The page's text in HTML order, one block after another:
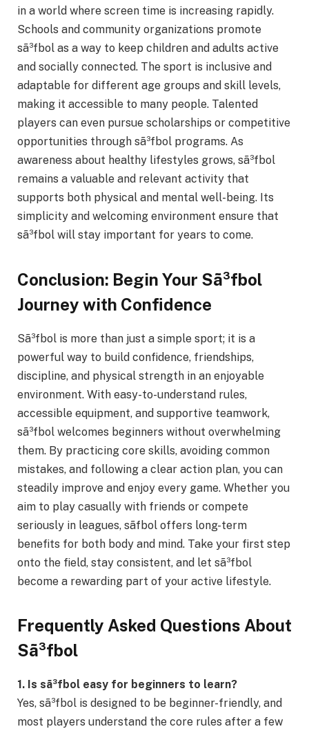
in a world where screen time is increasing rapidly.
Schools and community organizations promote
sã³fbol as a way to keep children and adults active
and socially connected. The sport is inclusive and
adaptable for different age groups and skill levels,
making it accessible to many people. Talented
players can even pursue scholarships or competitive
opportunities through sã³fbol programs. As
awareness about healthy lifestyles grows, sã³fbol
remains a valuable and relevant activity that
supports both physical and mental well-being. Its
simplicity and welcoming environment ensure that
sã³fbol will stay important for years to come.
Conclusion: Begin Your Sã³fbol
Journey with Confidence
Sã³fbol is more than just a simple sport; it is a
powerful way to build confidence, friendships,
discipline, and physical strength in an enjoyable
environment. With easy-to-understand rules,
accessible equipment, and supportive teamwork,
sã³fbol welcomes beginners without overwhelming
them. By practicing core skills, avoiding common
mistakes, and following a clear action plan, you can
steadily improve and enjoy every game. Whether you
aim to play casually with friends or compete
seriously in leagues, sãfbol offers long-term
benefits for both body and mind. Take your first step
onto the field, stay consistent, and let sã³fbol
become a rewarding part of your active lifestyle.
Frequently Asked Questions About
Sã³fbol
1. Is sã³fbol easy for beginners to learn?
Yes, sã³fbol is designed to be beginner-friendly, and
most players understand the core rules after a few